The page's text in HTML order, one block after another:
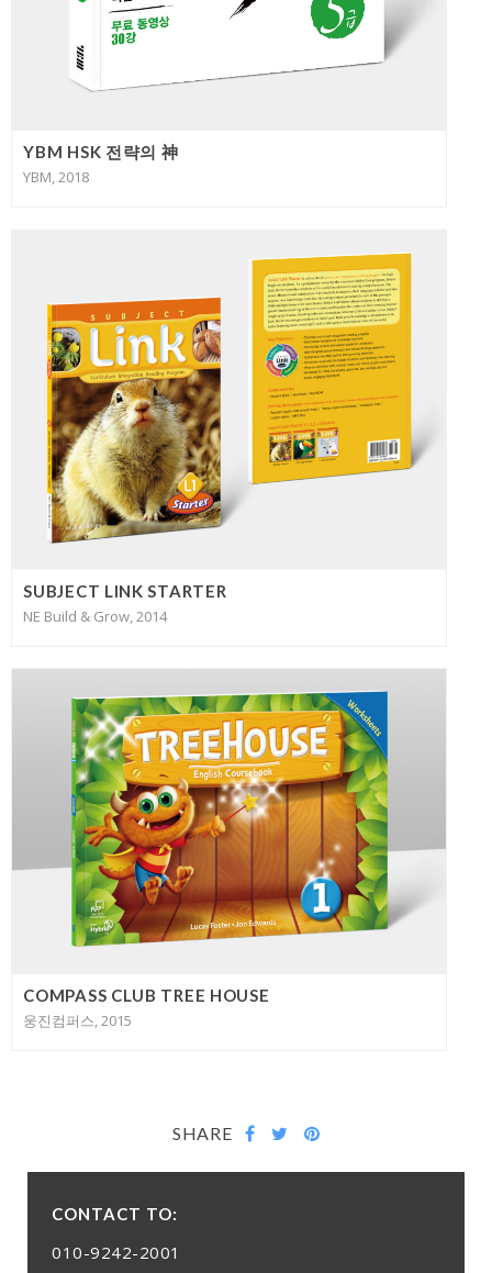
YBM HSK 전략의 神
YBM, 2018
SUBJECT LINK STARTER
NE Build & Grow, 2014
COMPASS CLUB TREE HOUSE
웅진컴퍼스, 2015
SHARE
CONTACT TO:
010-9242-2001